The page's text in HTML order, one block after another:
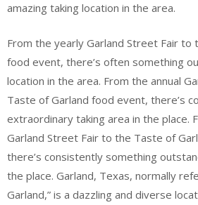
amazing taking location in the area.
From the yearly Garland Street Fair to
food event, there’s often something
location in the area. From the annual
Taste of Garland food event, there’s
extraordinary taking area in the place.
Garland Street Fair to the Taste of
there’s consistently something
the place. Garland, Texas, normally
Garland,” is a dazzling and diverse